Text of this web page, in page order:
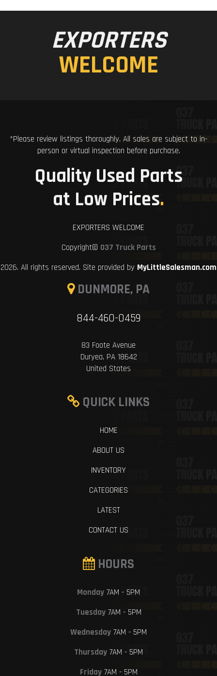
EXPORTERS
WELCOME
*Please review listings thoroughly. All sales are subject to in-
person or virtual inspection before purchase.
Quality Used Parts
at Low Prices.
EXPORTERS WELCOME
Copyright© 037 Truck Parts
2026. All rights reserved. Site provided by MyLittleSalesman.com
DUNMORE, PA
844-460-0459
83 Foote Avenue
Duryea, PA 18642
United States
QUICK LINKS
HOME
ABOUT US
INVENTORY
CATEGORIES
LATEST
CONTACT US
HOURS
Monday 7AM - 5PM
Tuesday7AM - 5PM
Wednesday 7AM - 5PM
Thursday 7AM - 5PM
Friday7AM - 5PM